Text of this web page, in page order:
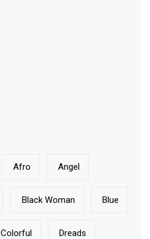
Afro Angel
Black Woman Blue
Colorful Dreads